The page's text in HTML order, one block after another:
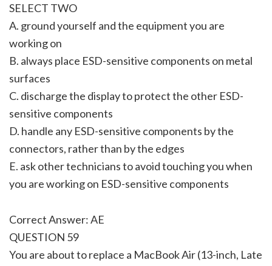
SELECT TWO
A. ground yourself and the equipment you are
working on
B. always place ESD-sensitive components on metal
surfaces
C. discharge the display to protect the other ESD-
sensitive components
D. handle any ESD-sensitive components by the
connectors, rather than by the edges
E. ask other technicians to avoid touching you when
you are working on ESD-sensitive components
Correct Answer: AE
QUESTION 59
You are about to replace a MacBook Air (13-inch, Late